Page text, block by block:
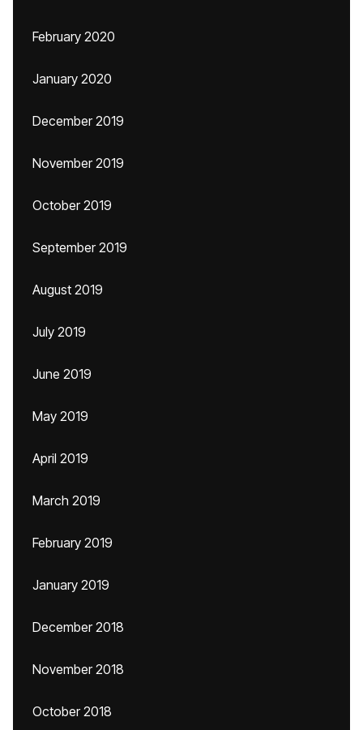
February 2020
January 2020
December 2019
November 2019
October 2019
September 2019
August 2019
July 2019
June 2019
May 2019
April 2019
March 2019
February 2019
January 2019
December 2018
November 2018
October 2018